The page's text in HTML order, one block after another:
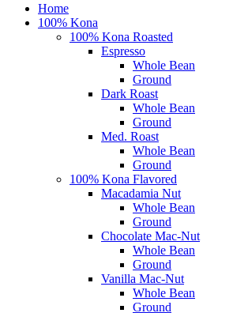
Home
100% Kona
100% Kona Roasted
Espresso
Whole Bean
Ground
Dark Roast
Whole Bean
Ground
Med. Roast
Whole Bean
Ground
100% Kona Flavored
Macadamia Nut
Whole Bean
Ground
Chocolate Mac-Nut
Whole Bean
Ground
Vanilla Mac-Nut
Whole Bean
Ground